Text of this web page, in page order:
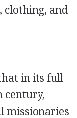
clothing, and
in its full
century,
missionaries